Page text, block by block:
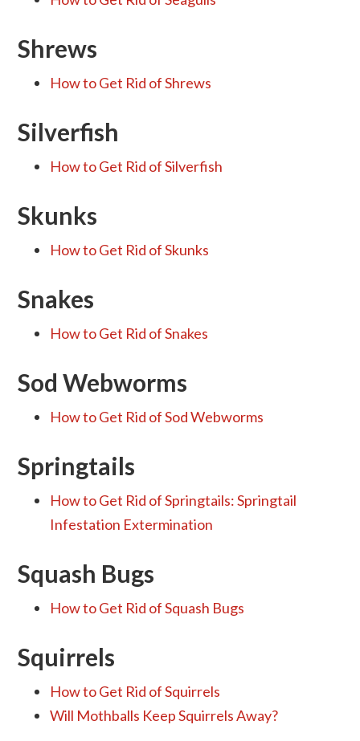
Shrews
How to Get Rid of Shrews
Silverfish
How to Get Rid of Silverfish
Skunks
How to Get Rid of Skunks
Snakes
How to Get Rid of Snakes
Sod Webworms
How to Get Rid of Sod Webworms
Springtails
How to Get Rid of Springtails: Springtail
Infestation Extermination
Squash Bugs
How to Get Rid of Squash Bugs
Squirrels
How to Get Rid of Squirrels
Will Mothballs Keep Squirrels Away?